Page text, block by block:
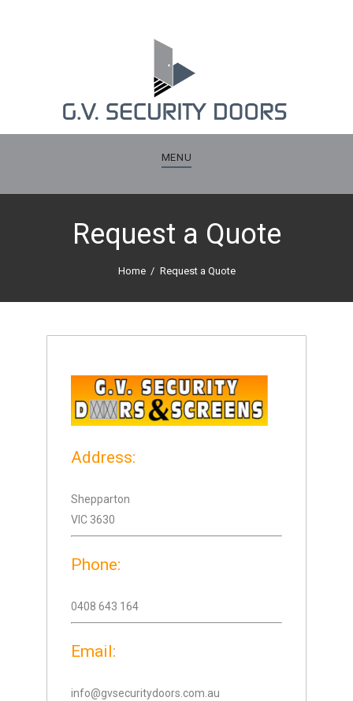
MENU
Request a Quote
Home Request a Quote
Address:
Shepparton
VIC 3630
Phone:
0408 643 164
Email:
info@gvsecuritydoors.com.au